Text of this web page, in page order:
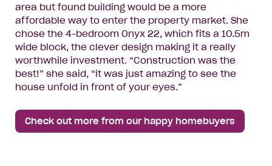
area but found building would be a more
affordable way to enter the property market. She
chose the 4-bedroom Onyx 22, which fits a 10.5m
wide block, the clever design making it a really
worthwhile investment. “Construction was the
best!” she said, “it was just amazing to see the
house unfold in front of your eyes.”
Check out more from our happy homebuyers